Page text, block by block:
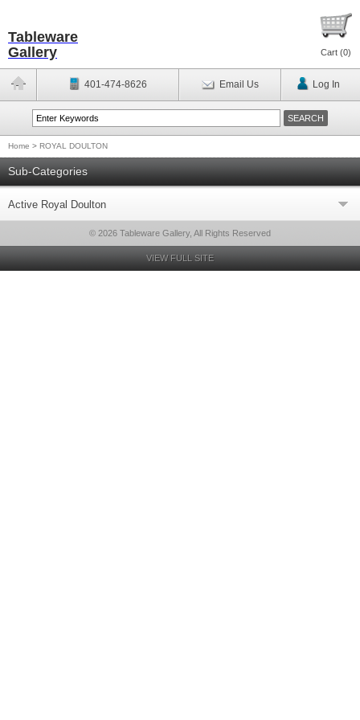
Tableware
Gallery
Cart (0)
401-474-8626 Email Us Log In
Home > ROYAL DOULTON
Sub-Categories
Active Royal Doulton
© 2026 Tableware Gallery, All Rights Reserved
VIEW FULL SITE